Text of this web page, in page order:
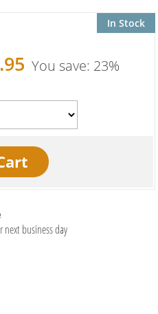
In Stock
23%
next business day